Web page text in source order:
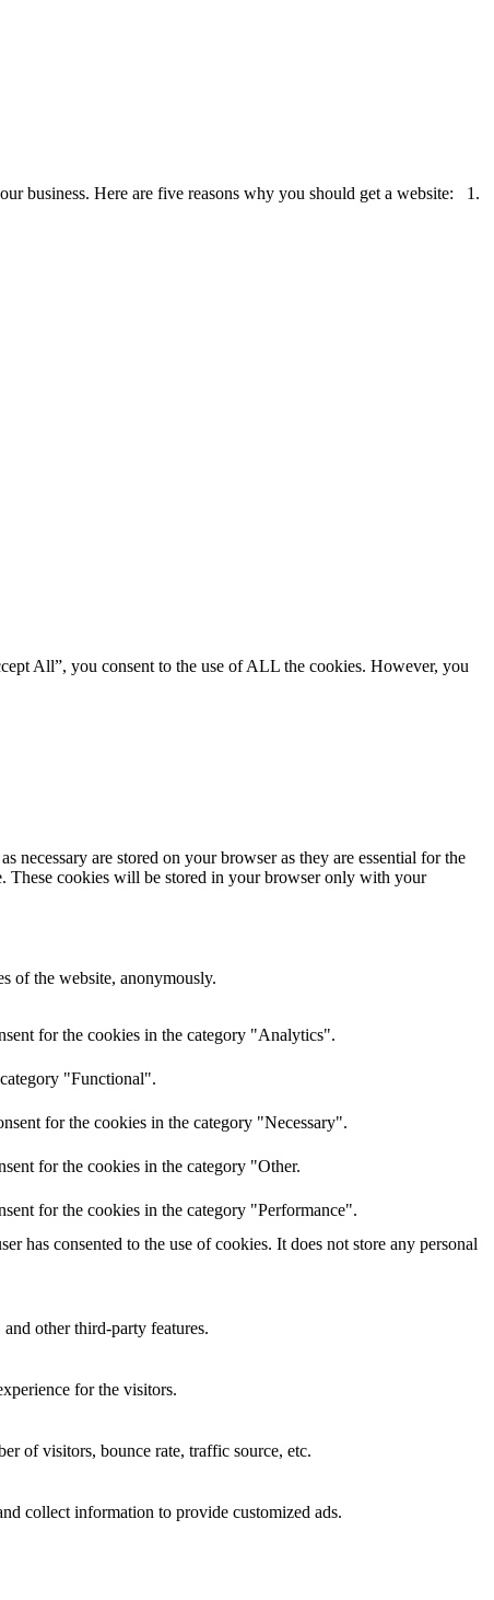
business. Here are five reasons why you should get a website: 1.
All”, you consent to the use of ALL the cookies. However, you
necessary are stored on your browser as they are essential for the
These cookies will be stored in your browser only with your
of the website, anonymously.
for the cookies in the category "Analytics".
"Functional".
for the cookies in the category "Necessary".
for the cookies in the category "Other.
for the cookies in the category "Performance".
has consented to the use of cookies. It does not store any personal
other third-party features.
for the visitors.
of visitors, bounce rate, traffic source, etc.
collect information to provide customized ads.